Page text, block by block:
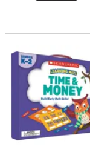
Scholastic Learning